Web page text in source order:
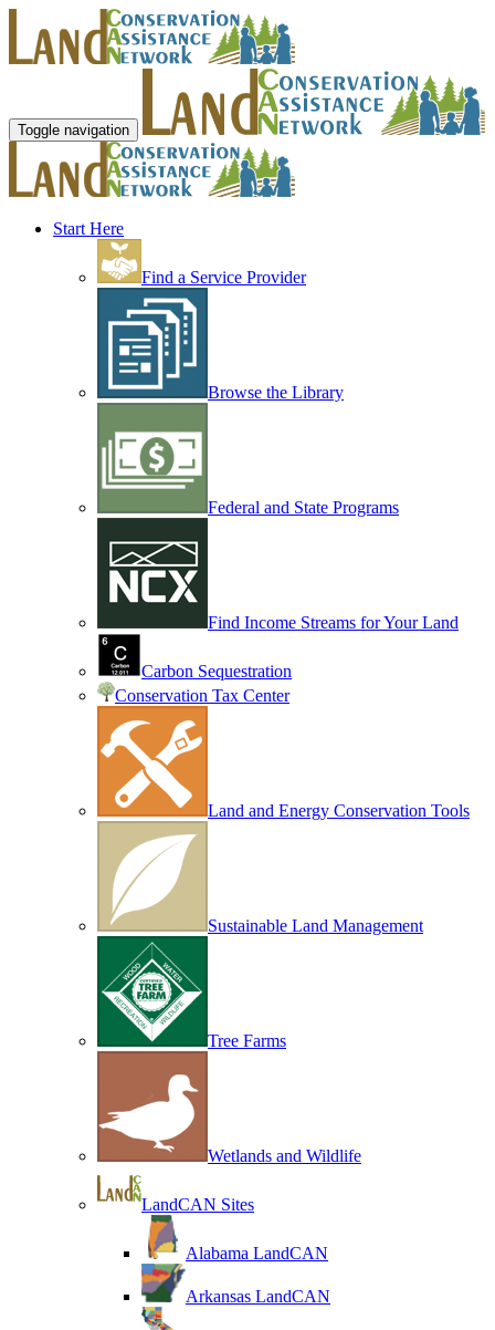
Toggle navigation
Start Here
Find a Service Provider
Browse the Library
Federal and State Programs
Find Income Streams for Your Land
Carbon Sequestration
Conservation Tax Center
Land and Energy Conservation Tools
Sustainable Land Management
Tree Farms
Wetlands and Wildlife
LandCAN Sites
Alabama LandCAN
Arkansas LandCAN